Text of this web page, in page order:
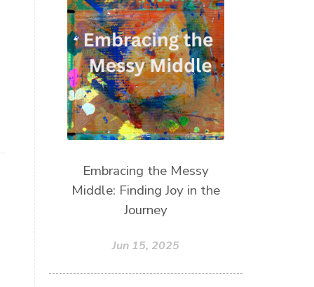
Take Action
Teach by Example
Teach our Kids
trust your gut
Walk the Walk
wellness
what freedom means to me
writing
Embracing the Messy
Middle: Finding Joy in the
Journey
Jun 15, 2025